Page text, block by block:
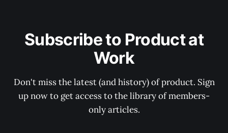
Subscribe to Product at
Work
Don't miss the latest (and history) of product. Sign
up now to get access to the library of members-
only articles.